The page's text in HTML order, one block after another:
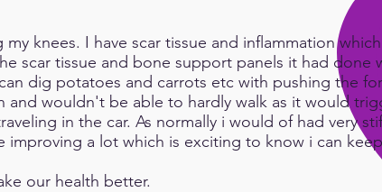
knees. I have scar tissue and inflammation
scar tissue and bone support panels it had done
dig potatoes and carrots etc with pushing the
and wouldn't be able to hardly walk as it would
in the car. As normally i would of had very
improving a lot which is exciting to know i can
our health better.